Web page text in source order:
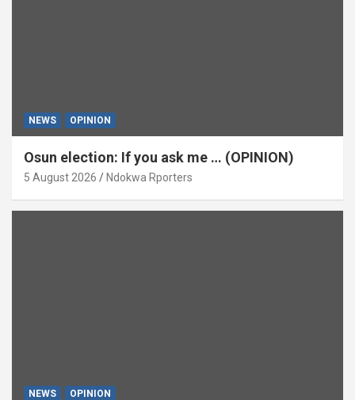
NEWS OPINION
Osun election: If you ask me … (OPINION)
5 August 2026 Ndokwa Rporters
NEWS OPINION